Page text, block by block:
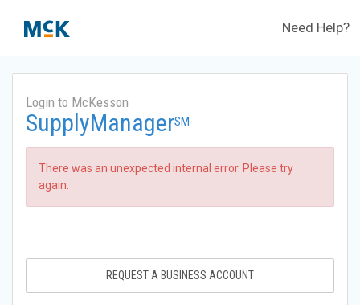
Need Help?
Login to McKesson
SupplyManagerSM
There was an unexpected internal error. Please try
again.
REQUEST A BUSINESS ACCOUNT